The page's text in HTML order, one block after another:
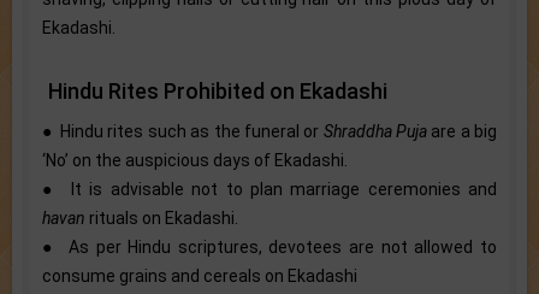
Ekadashi.
Hindu Rites Prohibited on Ekadashi
● Hindu rites such as the ​funeral or Shraddha Pujaare a big
‘No’ on the auspicious days of Ekadashi.
● It is advisable not to plan marriage ceremonies and
havan rituals on Ekadashi.
● As per Hindu scriptures, devotees are not allowed to
consume grains and cereals on Ekadashi